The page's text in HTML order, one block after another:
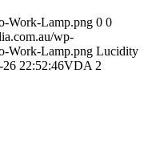
Work-Lamp.png 0 0
wp-
Work-Lamp.png Lucidity
26 22:52:46VDA 2